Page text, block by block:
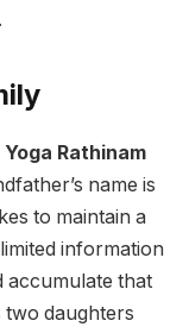
Yoga Rathinam
name is
to maintain a
information
accumulate that
two daughters